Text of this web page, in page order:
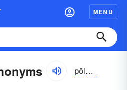
MENU
pŏlə-nēzhən